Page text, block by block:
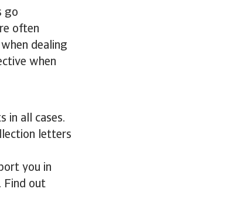
go
often
dealing
when
in all cases.
letters
you in
Find out